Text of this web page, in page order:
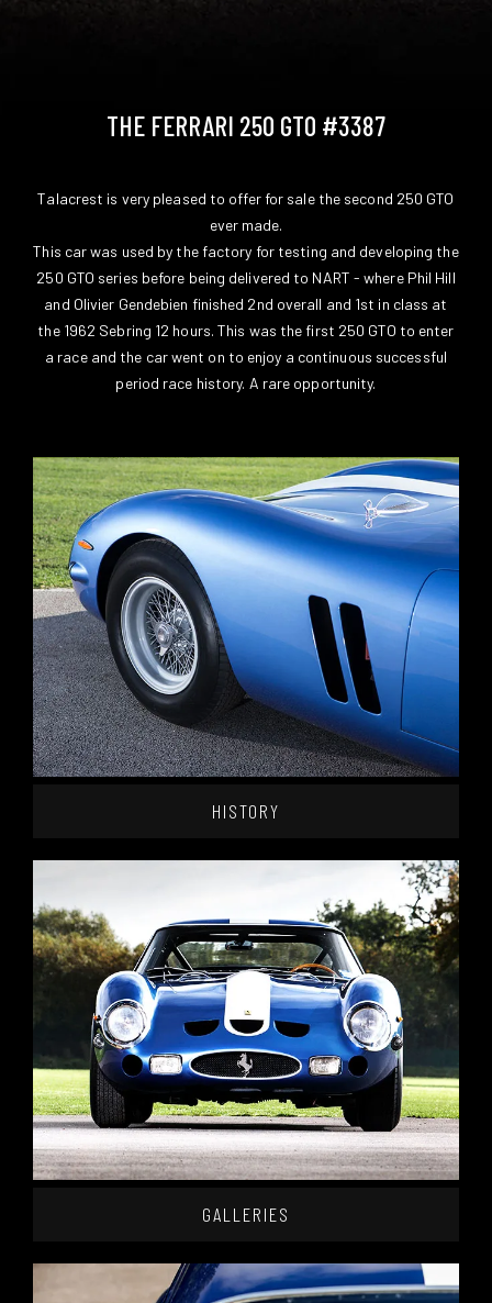
THE FERRARI 250 GTO #3387
Talacrest is very pleased to offer for sale the second 250 GTO
ever made.
This car was used by the factory for testing and developing the
250 GTO series before being delivered to NART - where Phil Hill
and Olivier Gendebien finished 2nd overall and 1st in class at
the 1962 Sebring 12 hours. This was the first 250 GTO to enter
a race and the car went on to enjoy a continuous successful
period race history. A rare opportunity.
HISTORY
GALLERIES